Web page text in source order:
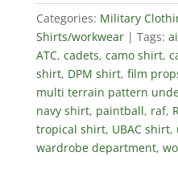
Categories: Military
Shirts/workwear
Tags:
ATC, cadets, camo shirt,
shirt, DPM shirt, film
multi terrain pattern
navy shirt, paintball, raf,
tropical shirt, UBAC shirt,
wardrobe department,